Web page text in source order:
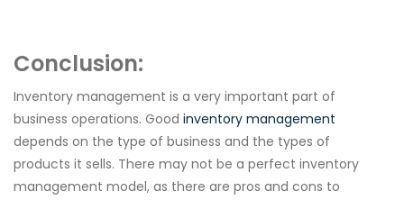
Conclusion:
Inventory management is a very important part of
business operations. Good inventory management
depends on the type of business and the types of
products it sells. There may not be a perfect inventory
management model, as there are pros and cons to